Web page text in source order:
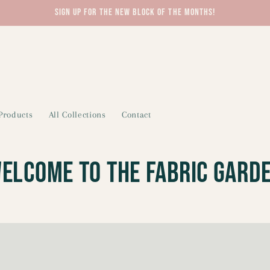
Sign up for the new block of the months!
All Collections Contact
To The Fabric